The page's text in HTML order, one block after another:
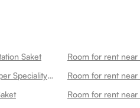
Saket
Room for rent
Room for rent near Max Smart Super Speciality Hospital Saket Max Smart Saket